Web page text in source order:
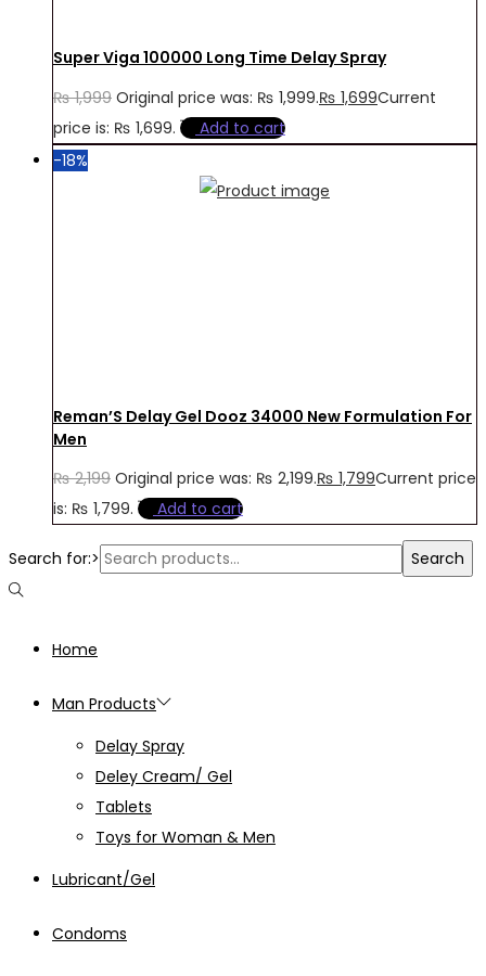
Super Viga 100000 Long Time Delay Spray
₨1,999 Original price was: ₨ 1,999.₨ 1,699Current
price is: ₨ 1,699.
Add to cart
-18%
Reman’S Delay Gel Dooz 34000 New Formulation For
Men
₨2,199 Original price was: ₨ 2,199.₨ 1,799Current price
is: ₨ 1,799.
Add to cart
Search for:> Search
Home
Man Products
Delay Spray
Deley Cream/ Gel
Tablets
Toys for Woman & Men
Lubricant/Gel
Condoms